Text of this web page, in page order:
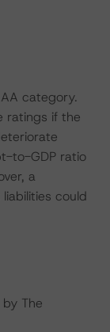
category.
ratings if the
to-GDP ratio
a
could
The